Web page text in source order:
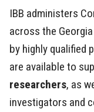
IBB administers
across the
by highly qualified
are available to
researchers, as
investigators and